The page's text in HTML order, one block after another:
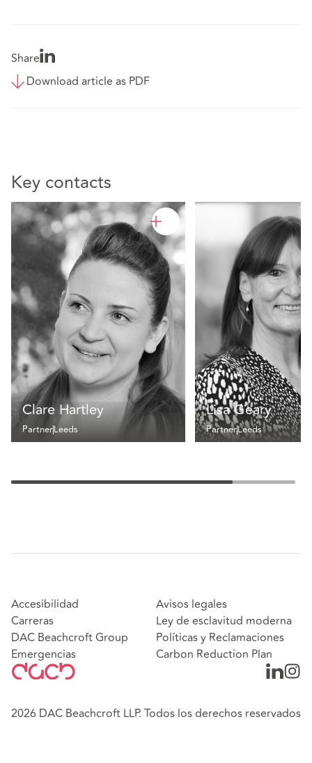
Share
Download article as PDF
Key contacts
Clare Hartley
PartnerLeeds
Lisa Geary
PartnerLeeds
Accesibilidad
Carreras
DAC Beachcroft Group
Emergencias
Avisos legales
Ley de esclavitud moderna
Políticas y Reclamaciones
Carbon Reduction Plan
2026 DAC Beachcroft LLP. Todos los derechos reservados